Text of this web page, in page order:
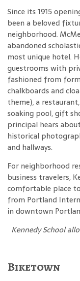
Since its 1915
been a beloved
neighborhood.
abandoned
most unique hotel.
guestrooms with
fashioned from
chalkboards and
theme), a
soaking pool, gift
principal hears
historical
and hallways.
For neighborhood
business travelers,
comfortable place
from Portland
in downtown
Kennedy School
Biketown